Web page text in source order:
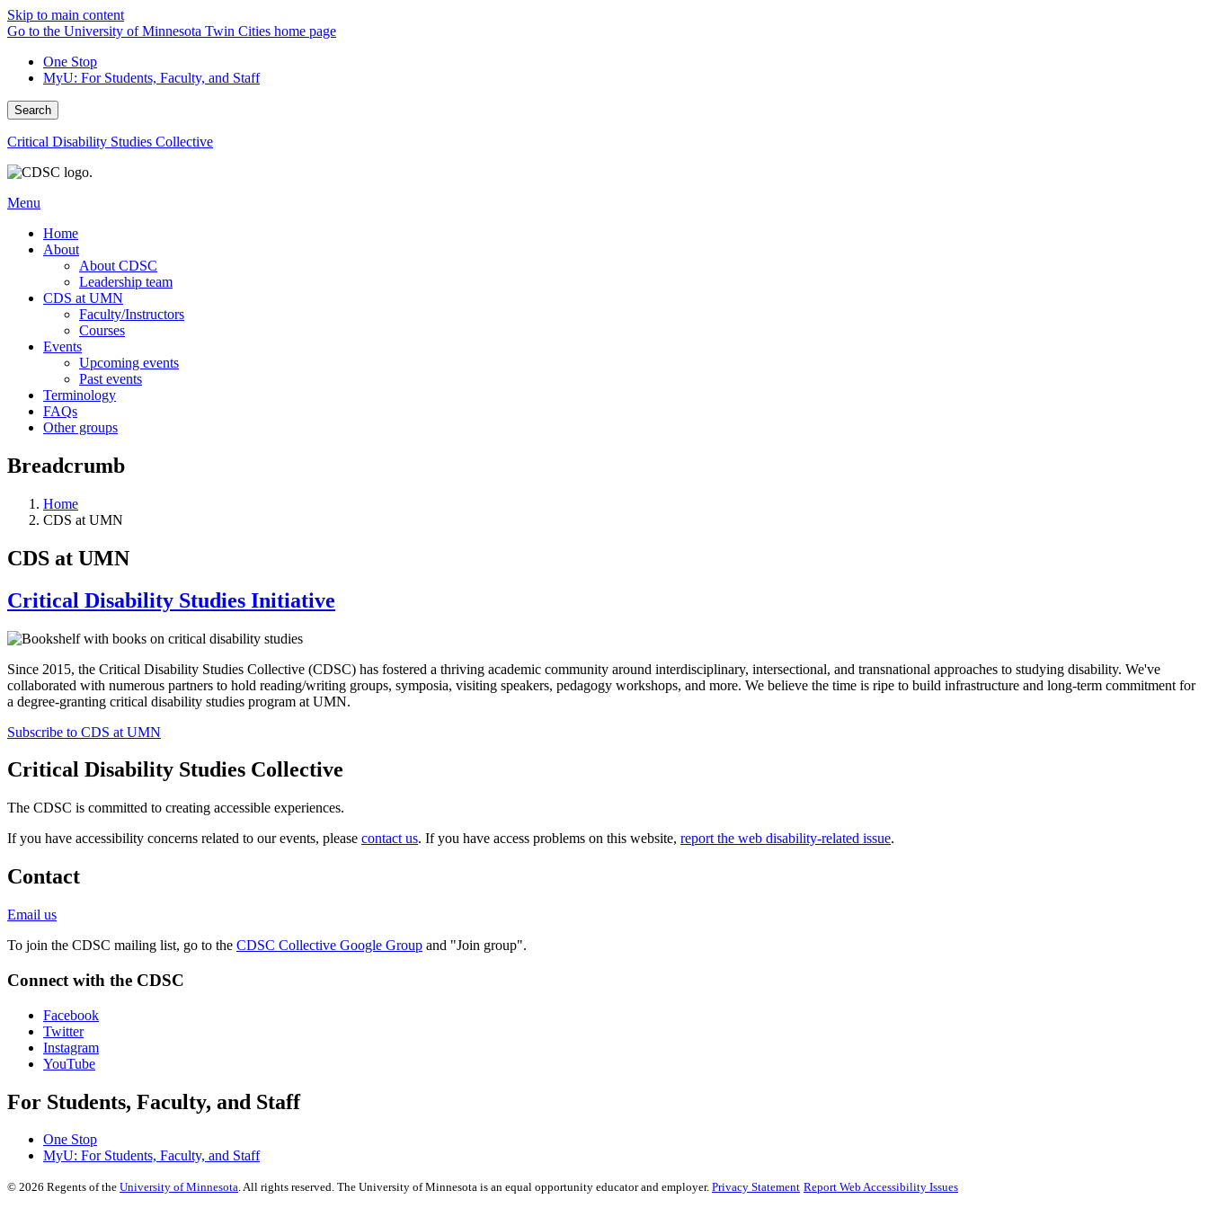
Skip to main content
Go to the University of Minnesota Twin Cities home page
One Stop
MyU: For Students, Faculty, and Staff
Search
Critical Disability Studies Collective
Menu
Home
About
About CDSC
Leadership team
CDS at UMN
Faculty/Instructors
Courses
Events
Upcoming events
Past events
Terminology
FAQs
Other groups
Breadcrumb
Home
CDS at UMN
CDS at UMN
Critical Disability Studies Initiative
Since 2015, the Critical Disability Studies Collective (CDSC) has fostered a thriving academic community around interdisciplinary, intersectional, and transnational approaches to studying disability. We've
collaborated with numerous partners to hold reading/writing groups, symposia, visiting speakers, pedagogy workshops, and more. We believe the time is ripe to build infrastructure and long-term commitment for
a degree-granting critical disability studies program at UMN.
Subscribe to CDS at UMN
Critical Disability Studies Collective
The CDSC is committed to creating accessible experiences.
If you have accessibility concerns related to our events, please contact us. If you have access problems on this website, report the web disability-related issue.
Contact
Email us
To join the CDSC mailing list, go to the CDSC Collective Google Group and "Join group".
Connect with the CDSC
Facebook
Twitter
Instagram
YouTube
For Students, Faculty, and Staff
One Stop
MyU: For Students, Faculty, and Staff
© 2026 Regents of the University of Minnesota. All rights reserved. The University of Minnesota is an equal opportunity educator and employer. Privacy Statement Report Web Accessibility Issues